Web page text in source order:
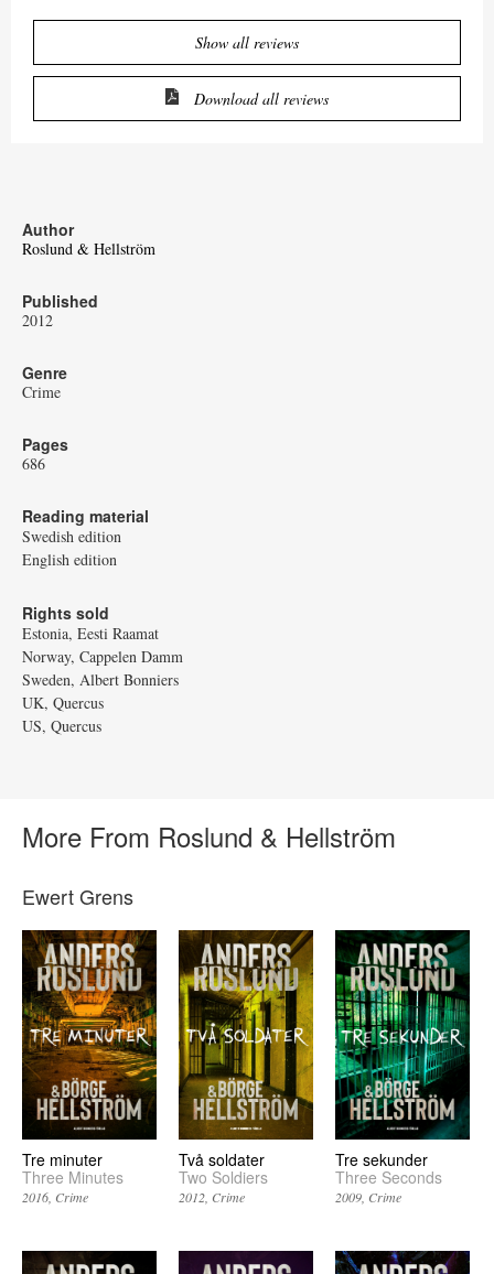
Show all reviews
Download all reviews
Author
Roslund & Hellström
Published
2012
Genre
Crime
Pages
686
Reading material
Swedish edition
English edition
Rights sold
Estonia, Eesti Raamat
Norway, Cappelen Damm
Sweden, Albert Bonniers
UK, Quercus
US, Quercus
More From Roslund & Hellström
Ewert Grens
Tre minuter
Three Minutes
2016 Crime
Två soldater
Two Soldiers
2012 Crime
Tre sekunder
Three Seconds
2009 Crime